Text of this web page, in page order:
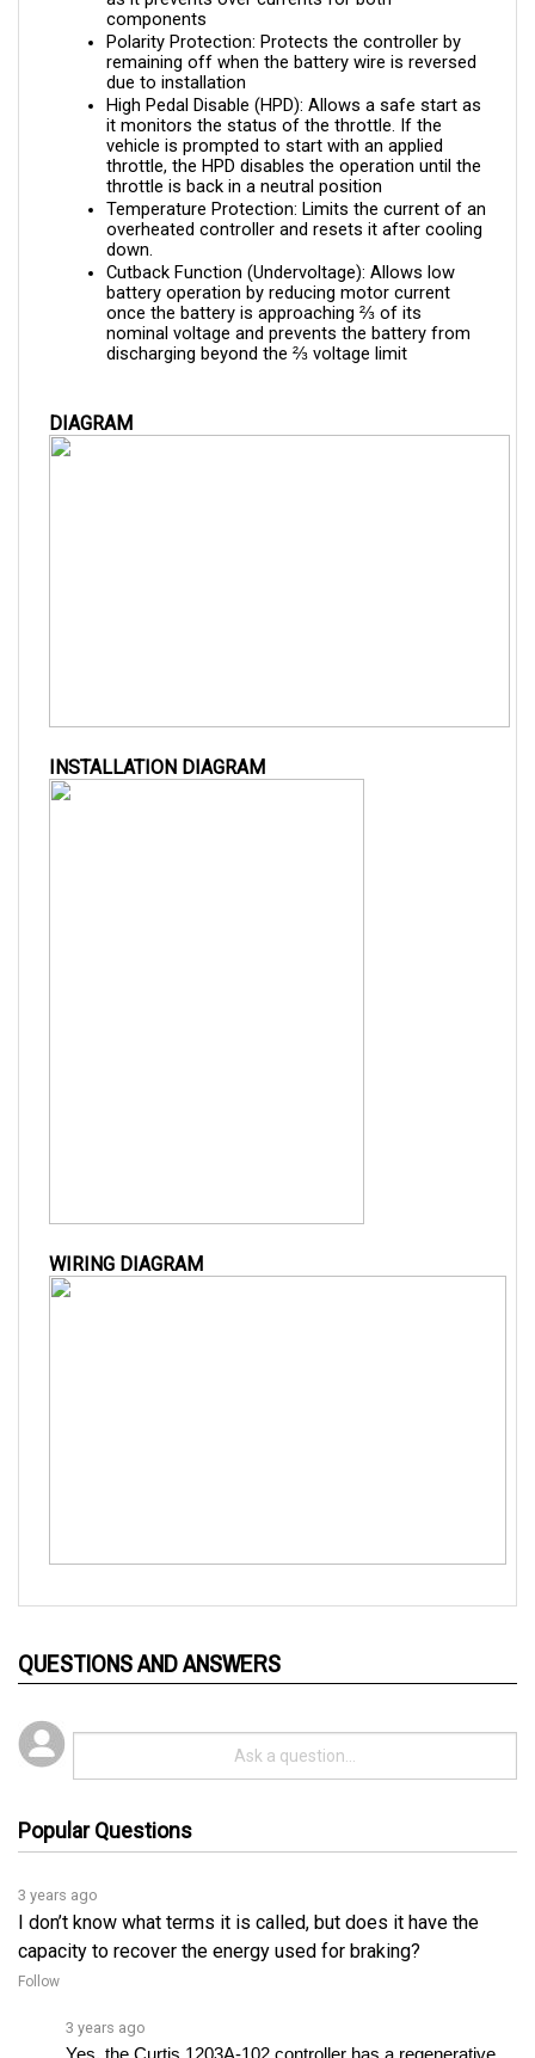
Polarity Protection: Protects the controller by
remaining off when the battery wire is reversed
due to installation
High Pedal Disable (HPD): Allows a safe start as
it monitors the status of the throttle. If the
vehicle is prompted to start with an applied
throttle, the HPD disables the operation until the
throttle is back in a neutral position
Temperature Protection: Limits the current of an
overheated controller and resets it after cooling
down.
Cutback Function (Undervoltage): Allows low
battery operation by reducing motor current
once the battery is approaching ⅔ of its
nominal voltage and prevents the battery from
discharging beyond the ⅔ voltage limit
3 years ago
I don’t know what terms it is called, but does it have the
capacity to recover the energy used for braking?
Follow
brake control feature that allows the recovery of energy